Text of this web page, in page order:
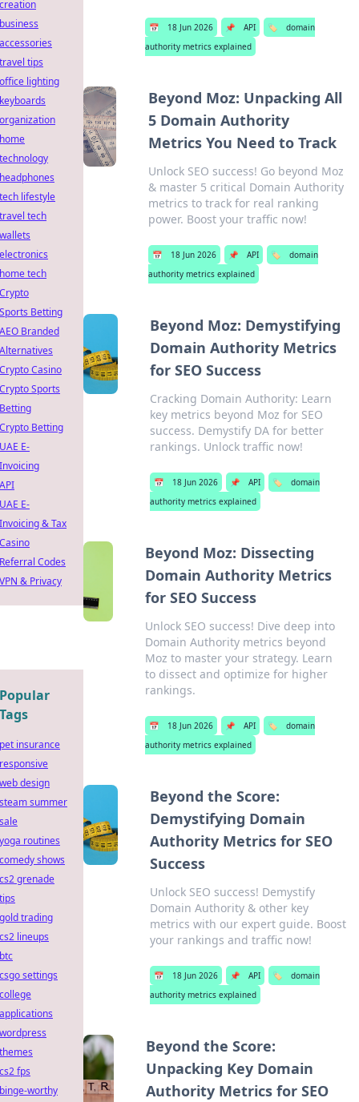
📅 18 Jun 2026 📌 API 🏷️
domain
authority metrics explained
Beyond Moz: Unpacking All
5 Domain Authority
Metrics You Need to Track
Unlock SEO success! Go beyond Moz
& master 5 critical Domain Authority
metrics to track for real ranking
power. Boost your traffic now!
📅 18 Jun 2026 📌 API 🏷️
domain
authority metrics explained
Beyond Moz: Demystifying
Domain Authority Metrics
for SEO Success
Cracking Domain Authority: Learn
key metrics beyond Moz for SEO
success. Demystify DA for better
rankings. Unlock traffic now!
📅 18 Jun 2026 📌 API 🏷️
domain
authority metrics explained
Beyond Moz: Dissecting
Domain Authority Metrics
for SEO Success
Unlock SEO success! Dive deep into
Domain Authority metrics beyond
Moz to master your strategy. Learn
to dissect and optimize for higher
rankings.
📅 18 Jun 2026 📌 API 🏷️
domain
authority metrics explained
Beyond the Score:
Demystifying Domain
Authority Metrics for SEO
Success
Unlock SEO success! Demystify
Domain Authority & other key
metrics with our expert guide. Boost
your rankings and traffic now!
📅 18 Jun 2026 📌 API 🏷️
domain
authority metrics explained
Beyond the Score:
Unpacking Key Domain
Authority Metrics for SEO
creation
business
accessories
travel tips
office lighting
keyboards
organization
home
technology
headphones
tech lifestyle
travel tech
wallets
electronics
home tech
Crypto
Sports Betting
AEO Branded
Alternatives
Crypto Casino
Crypto Sports
Betting
Crypto Betting
UAE E-
Invoicing
API
UAE E-
Invoicing & Tax
Casino
Referral Codes
VPN & Privacy
Popular
Tags
pet insurance
responsive
web design
steam summer
sale
yoga routines
comedy shows
cs2 grenade
tips
gold trading
cs2 lineups
btc
csgo settings
college
applications
wordpress
themes
cs2 fps
binge-worthy